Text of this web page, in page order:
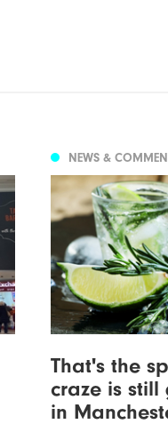
NEWS &
That's the
craze is still
in